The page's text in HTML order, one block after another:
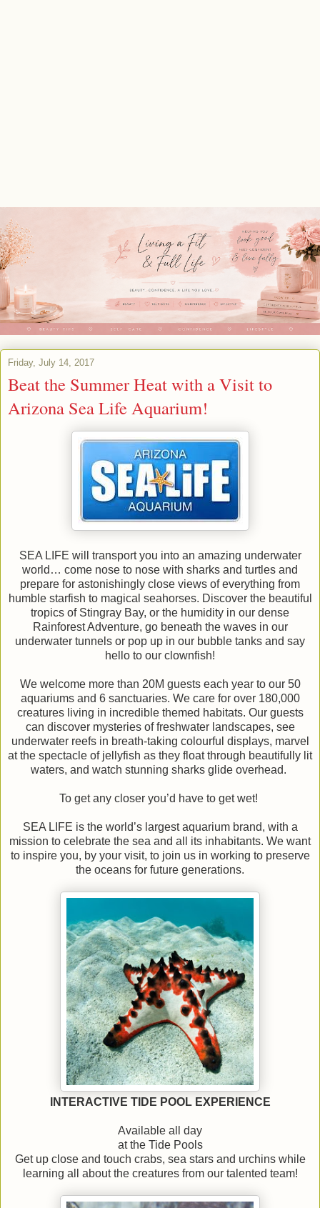
Friday, July 14, 2017
Beat the Summer Heat with a Visit to
Arizona Sea Life Aquarium!
SEA LIFE will transport you into an amazing underwater
world… come nose to nose with sharks and turtles and
prepare for astonishingly close views of everything from
humble starfish to magical seahorses. Discover the beautiful
tropics of Stingray Bay, or the humidity in our dense
Rainforest Adventure, go beneath the waves in our
underwater tunnels or pop up in our bubble tanks and say
hello to our clownfish!
We welcome more than 20M guests each year to our 50
aquariums and 6 sanctuaries. We care for over 180,000
creatures living in incredible themed habitats. Our guests
can discover mysteries of freshwater landscapes, see
underwater reefs in breath-taking colourful displays, marvel
at the spectacle of jellyfish as they float through beautifully lit
waters, and watch stunning sharks glide overhead.
To get any closer you’d have to get wet!
SEA LIFE is the world’s largest aquarium brand, with a
mission to celebrate the sea and all its inhabitants. We want
to inspire you, by your visit, to join us in working to preserve
the oceans for future generations.
INTERACTIVE TIDE POOL EXPERIENCE
Available all day
at the Tide Pools
Get up close and touch crabs, sea stars and urchins while
learning all about the creatures from our talented team!